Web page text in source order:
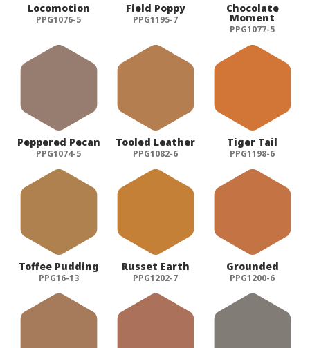
Locomotion
PPG1076-5
Field Poppy
PPG1195-7
Chocolate
Moment
PPG1077-5
Peppered Pecan
PPG1074-5
Tooled Leather
PPG1082-6
Tiger Tail
PPG1198-6
Toffee Pudding
PPG16-13
Russet Earth
PPG1202-7
Grounded
PPG1200-6